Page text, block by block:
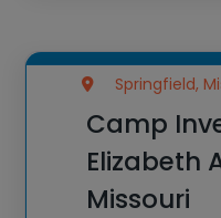
Springfield,
Camp
Elizabeth
Missouri